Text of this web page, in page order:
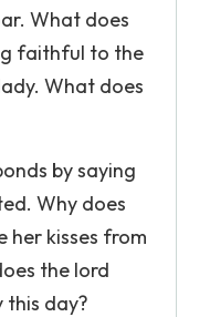
What does
faithful to the
What does
by saying
Why does
her kisses from
the lord
this day?